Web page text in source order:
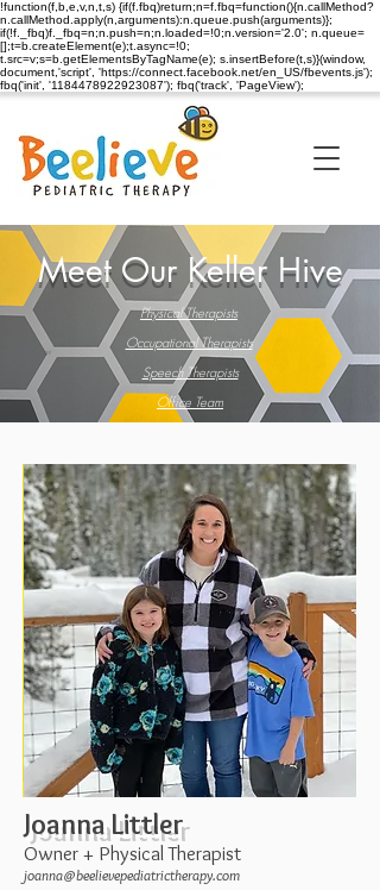
!function(f,b,e,v,n,t,s) {if(f.fbq)return;n=f.fbq=function(){n.callMethod?
n.callMethod.apply(n,arguments):n.queue.push(arguments)};
if(!f._fbq)f._fbq=n;n.push=n;n.loaded=!0;n.version='2.0'; n.queue=
[];t=b.createElement(e);t.async=!0;
t.src=v;s=b.getElementsByTagName(e); s.insertBefore(t,s)}(window,
document,'script', 'https://connect.facebook.net/en_US/fbevents.js');
fbq('init', '1184478922923087'); fbq('track', 'PageView');
Meet Our Keller Hive
Physical Therapists
Occupational Therapists
Speech Therapists
Office Team
Joanna Littler
Owner + Physical Therapist
joanna@beelievepediatrictherapy.com